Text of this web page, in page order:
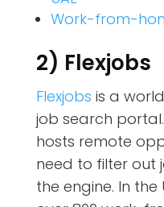
Work-from-
2) Flexjobs
Flexjobs is a
job search portal.
hosts remote
need to filter out
the engine. In the